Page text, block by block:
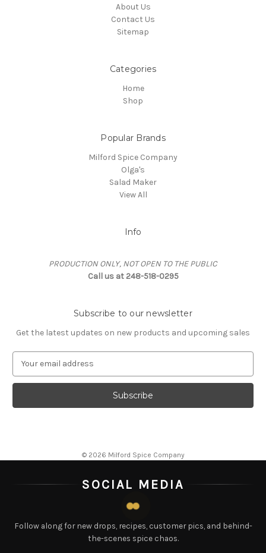
About Us
Contact Us
Sitemap
Categories
Home
Shop
Popular Brands
Milford Spice Company
Olga's
Salad Maker
View All
Info
PRODUCTION ONLY, NOT OPEN TO THE PUBLIC
Call us at 248-518-0295
Subscribe to our newsletter
Get the latest updates on new products and upcoming sales
a
l
© 2026 Milford Spice Company
SOCIAL MEDIA
Follow along for new drops, recipes, customer pics, and behind-
the-scenes spice chaos.